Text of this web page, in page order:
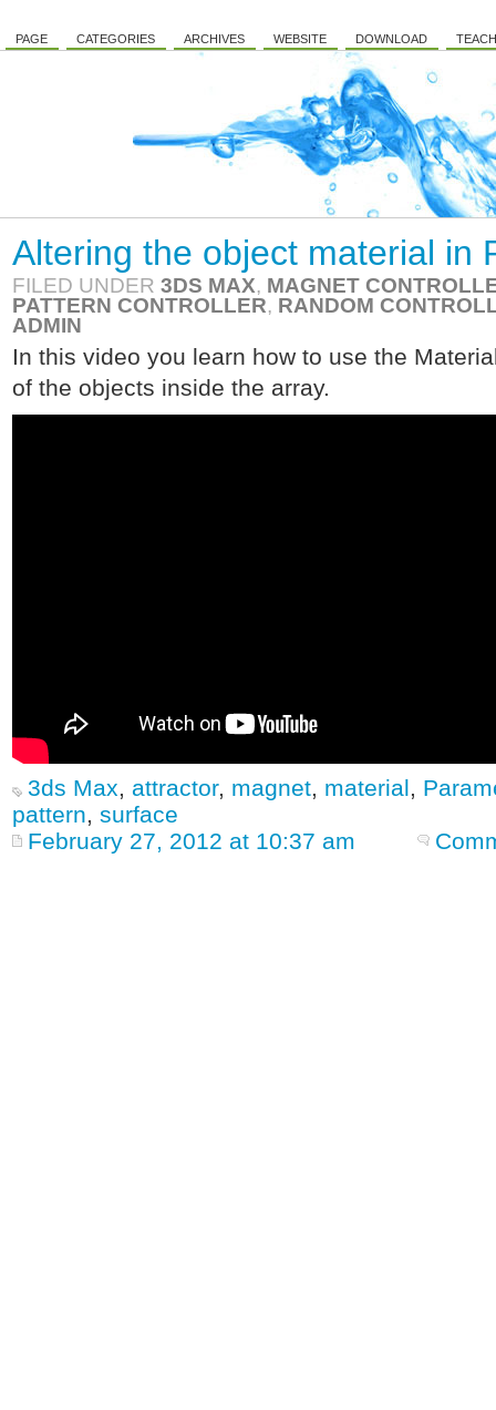
PAGE CATEGORIES ARCHIVES WEBSITE DOWNLOAD
Altering the object material in
FILED UNDER 3DS MAX, MAGNET
PATTERN CONTROLLER, RANDOM
ADMIN
In this video you learn how to use the
of the objects inside the array.
3ds Max, attractor, magnet, material,
pattern, surface
February 27, 2012 at 10:37 am